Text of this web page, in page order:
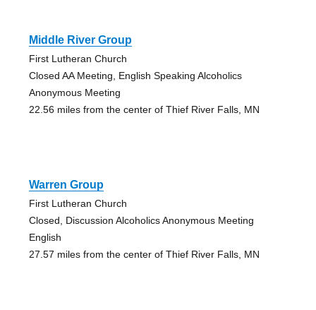
Middle River Group
First Lutheran Church
Closed AA Meeting, English Speaking Alcoholics
Anonymous Meeting
22.56 miles from the center of Thief River Falls, MN
Warren Group
First Lutheran Church
Closed, Discussion Alcoholics Anonymous Meeting
English
27.57 miles from the center of Thief River Falls, MN